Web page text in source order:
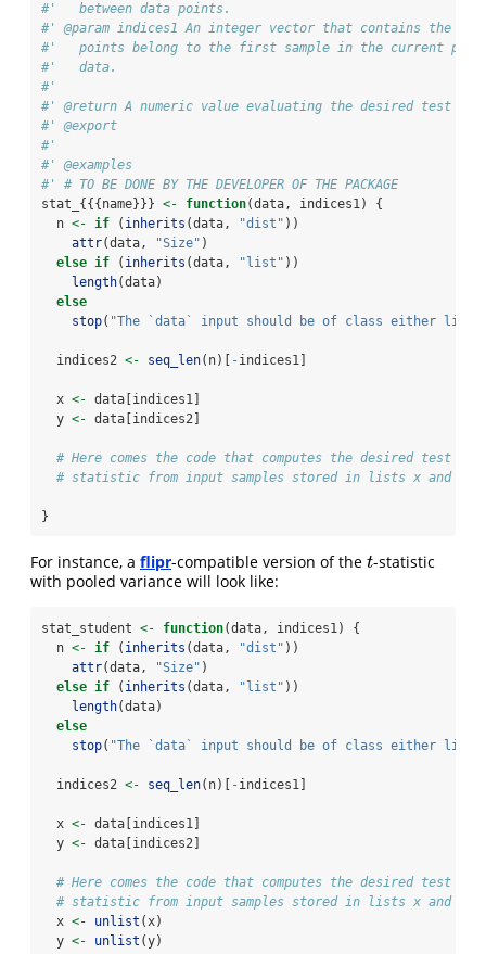
#'   between data points.
#' @param indices1 An integer vector that contains the
#'   points belong to the first sample in the current
#'   data.
#'
#' @return A numeric value evaluating the desired test
#' @export
#'
#' @examples
#' # TO BE DONE BY THE DEVELOPER OF THE PACKAGE
stat_{{{name}}} <- function(data, indices1) {
  n
<- if ( inherits (data, "dist" ))
attr(data, "Size" )
else if ( inherits (data, "list" ))
length(data)
else
stop( "The `data` input should be of class either
  indices2
<- seq_len(n)[ -indices1]
  x
<- data[indices1]
  y
<- data[indices2]
# Here comes the code that computes the desired test
# statistic from input samples stored in lists x and y
}
For instance, a flipr-compatible version of the t
t-statistic
with pooled variance will look like:
stat_student <- function(data, indices1) {
  n
<- if ( inherits (data, "dist" ))
attr(data, "Size" )
else if ( inherits (data, "list" ))
length(data)
else
stop( "The `data` input should be of class either
  indices2
<- seq_len(n)[ -indices1]
  x
<- data[indices1]
  y
<- data[indices2]
# Here comes the code that computes the desired test
# statistic from input samples stored in lists x and y
  x
<- unlist (x)
  y
<- unlist (y)